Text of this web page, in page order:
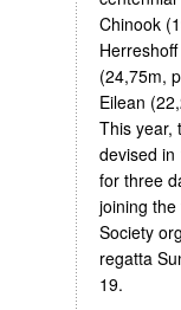
Chinook
(24,75m,
Eilean
This year,
devised in
for three
joining
Society
regatta
19.